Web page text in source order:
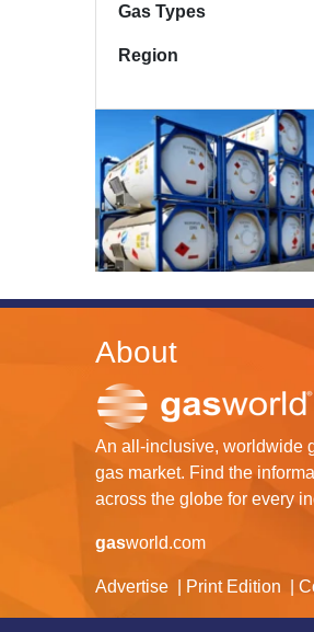
Gas Types
Region
About
An all-inclusive, worldwide
gas market. Find the
across the globe for every
gasworld.com
Advertise Print Edition